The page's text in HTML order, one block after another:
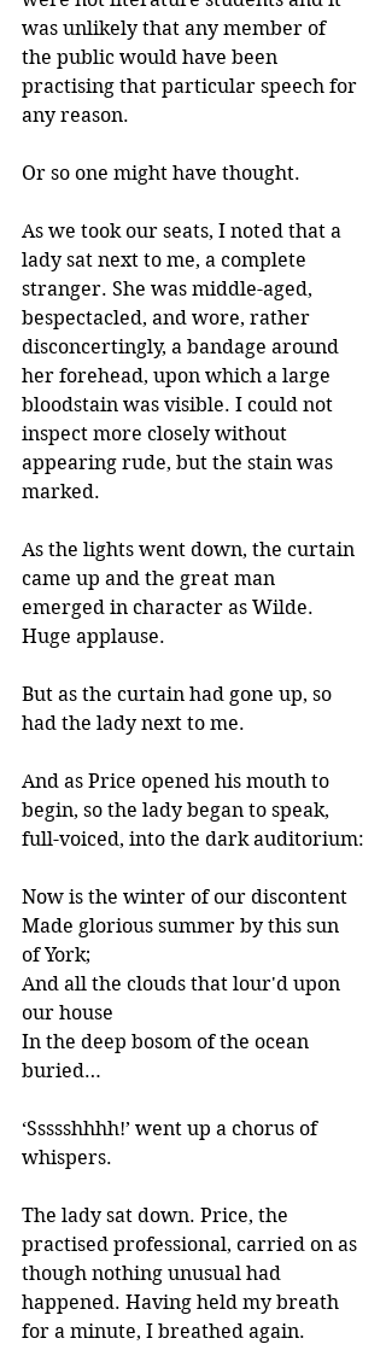
was unlikely that any member of
the public would have been
practising that particular speech for
any reason.
Or so one might have thought.
As we took our seats, I noted that a
lady sat next to me, a complete
stranger. She was middle-aged,
bespectacled, and wore, rather
disconcertingly, a bandage around
her forehead, upon which a large
bloodstain was visible. I could not
inspect more closely without
appearing rude, but the stain was
marked.
As the lights went down, the curtain
came up and the great man
emerged in character as Wilde.
Huge applause.
But as the curtain had gone up, so
had the lady next to me.
And as Price opened his mouth to
begin, so the lady began to speak,
full-voiced, into the dark auditorium:
Now is the winter of our discontent
Made glorious summer by this sun
of York;
And all the clouds that lour'd upon
our house
In the deep bosom of the ocean
buried…
‘Ssssshhhh!’ went up a chorus of
whispers.
The lady sat down. Price, the
practised professional, carried on as
though nothing unusual had
happened. Having held my breath
for a minute, I breathed again.